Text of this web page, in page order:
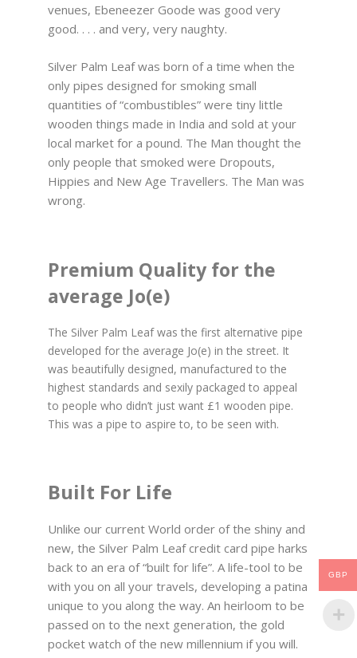
venues, Ebeneezer Goode was good very
good. . . . and very, very naughty.
Silver Palm Leaf was born of a time when the
only pipes designed for smoking small
quantities of “combustibles” were tiny little
wooden things made in India and sold at your
local market for a pound. The Man thought the
only people that smoked were Dropouts,
Hippies and New Age Travellers. The Man was
wrong.
Premium Quality for the
average Jo(e)
The Silver Palm Leaf was the first alternative pipe
developed for the average Jo(e) in the street. It
was beautifully designed, manufactured to the
highest standards and sexily packaged to appeal
to people who didn’t just want £1 wooden pipe.
This was a pipe to aspire to, to be seen with.
Built For Life
Unlike our current World order of the shiny and
new, the Silver Palm Leaf credit card pipe harks
back to an era of “built for life”. A life-tool to be
with you on all your travels, developing a patina
unique to you along the way. An heirloom to be
passed on to the next generation, the gold
pocket watch of the new millennium if you will.
GBP